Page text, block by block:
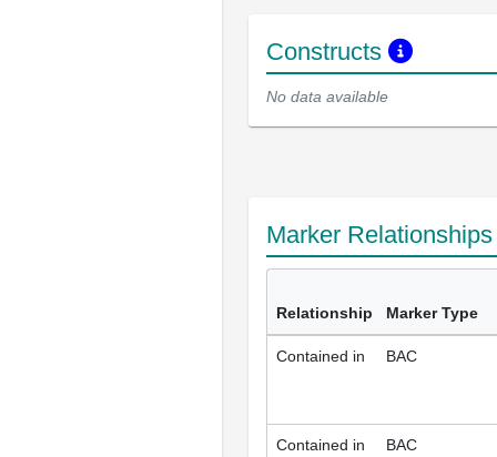
Constructs
No data available
Marker
Relationship Marker Type
Contained in BAC
Contained in BAC